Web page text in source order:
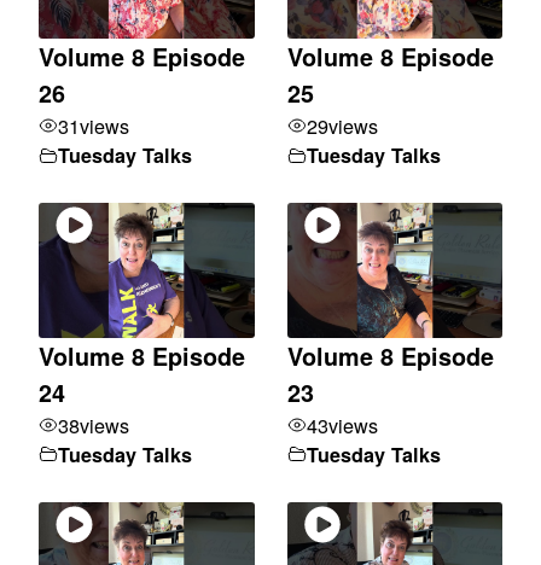
Volume 8 Episode
26
31views
Tuesday Talks
Volume 8 Episode
25
29views
Tuesday Talks
Volume 8 Episode
24
38views
Tuesday Talks
Volume 8 Episode
23
43views
Tuesday Talks